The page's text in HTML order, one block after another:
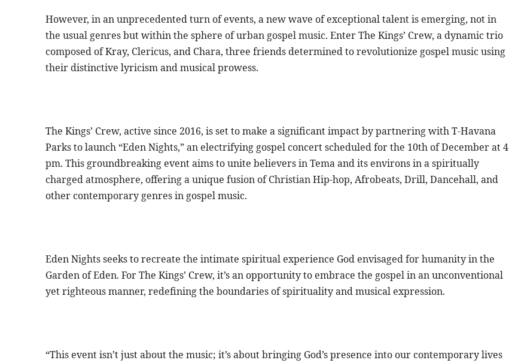
However, in an unprecedented turn of events, a new wave of exceptional talent is emerging, not in
the usual genres but within the sphere of urban gospel music. Enter The Kings’ Crew, a dynamic trio
composed of Kray, Clericus, and Chara, three friends determined to revolutionize gospel music using
their distinctive lyricism and musical prowess.
The Kings’ Crew, active since 2016, is set to make a significant impact by partnering with T-Havana
Parks to launch “Eden Nights,” an electrifying gospel concert scheduled for the 10th of December at 4
pm. This groundbreaking event aims to unite believers in Tema and its environs in a spiritually
charged atmosphere, offering a unique fusion of Christian Hip-hop, Afrobeats, Drill, Dancehall, and
other contemporary genres in gospel music.
Eden Nights seeks to recreate the intimate spiritual experience God envisaged for humanity in the
Garden of Eden. For The Kings’ Crew, it’s an opportunity to embrace the gospel in an unconventional
yet righteous manner, redefining the boundaries of spirituality and musical expression.
“This event isn’t just about the music; it’s about bringing God’s presence into our contemporary lives